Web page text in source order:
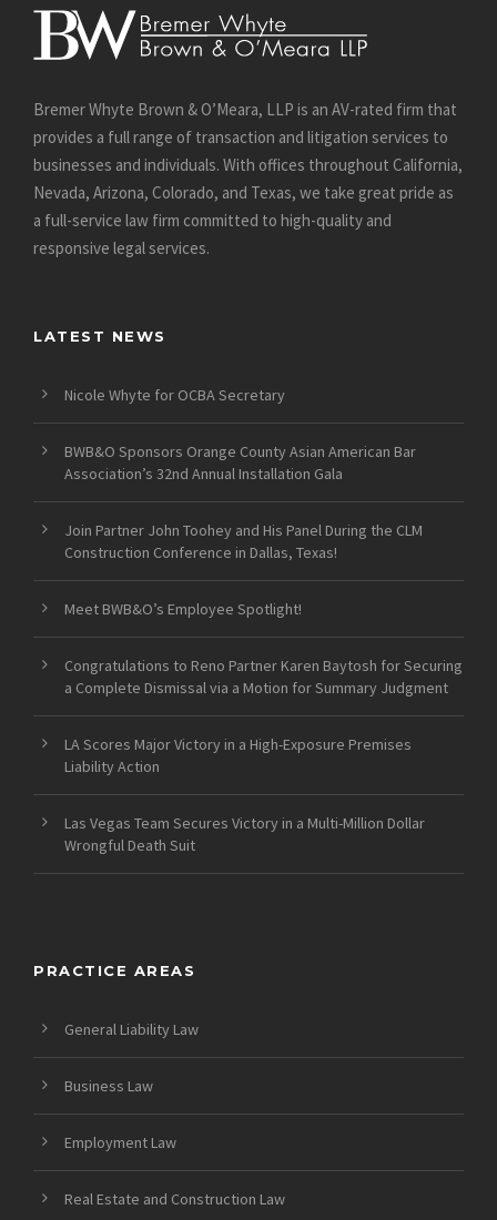
Bremer Whyte Brown & O’Meara, LLP is an AV-rated firm that
provides a full range of transaction and litigation services to
businesses and individuals. With offices throughout California,
Nevada, Arizona, Colorado, and Texas, we take great pride as
a full-service law firm committed to high-quality and
responsive legal services.
LATEST NEWS
Nicole Whyte for OCBA Secretary
BWB&O Sponsors Orange County Asian American Bar
Association’s 32nd Annual Installation Gala
Join Partner John Toohey and His Panel During the CLM
Construction Conference in Dallas, Texas!
Meet BWB&O’s Employee Spotlight!
Congratulations to Reno Partner Karen Baytosh for Securing
a Complete Dismissal via a Motion for Summary Judgment
LA Scores Major Victory in a High-Exposure Premises
Liability Action
Las Vegas Team Secures Victory in a Multi-Million Dollar
Wrongful Death Suit
PRACTICE AREAS
General Liability Law
Business Law
Employment Law
Real Estate and Construction Law